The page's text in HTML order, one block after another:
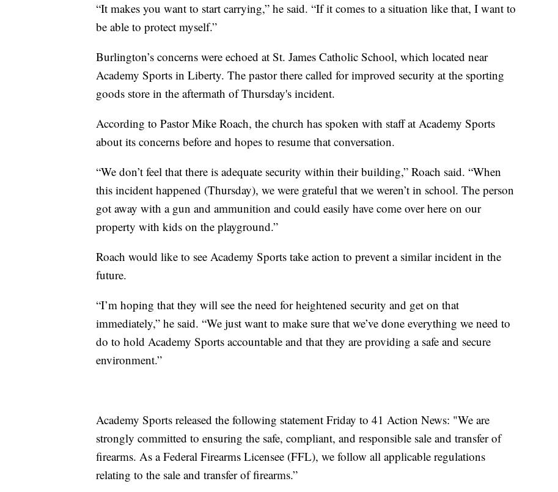
“It makes you want to start carrying,” he said. “If it comes to a situation like that, I want to
be able to protect myself.”
Burlington’s concerns were echoed at St. James Catholic School, which located near
Academy Sports in Liberty. The pastor there called for improved security at the sporting
goods store in the aftermath of Thursday's incident.
According to Pastor Mike Roach, the church has spoken with staff at Academy Sports
about its concerns before and hopes to resume that conversation.
“We don’t feel that there is adequate security within their building,” Roach said. “When
this incident happened (Thursday), we were grateful that we weren’t in school. The person
got away with a gun and ammunition and could easily have come over here on our
property with kids on the playground.”
Roach would like to see Academy Sports take action to prevent a similar incident in the
future.
“I’m hoping that they will see the need for heightened security and get on that
immediately,” he said. “We just want to make sure that we’ve done everything we need to
do to hold Academy Sports accountable and that they are providing a safe and secure
environment.”
Academy Sports released the following statement Friday to 41 Action News: "We are
strongly committed to ensuring the safe, compliant, and responsible sale and transfer of
firearms. As a Federal Firearms Licensee (FFL), we follow all applicable regulations
relating to the sale and transfer of firearms.”